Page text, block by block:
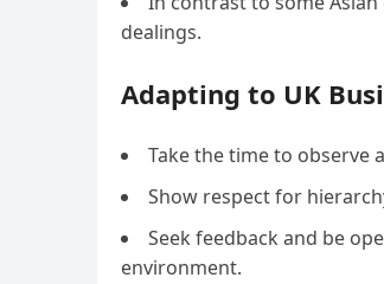
dealings.
Adapting to UK
Take the time to observe
Show respect for
Seek feedback and be
environment.